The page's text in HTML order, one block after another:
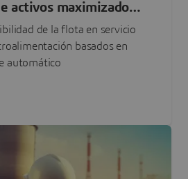
activos maximizado
de la flota en servicio
basados en
automático